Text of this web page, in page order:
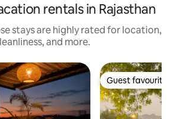
rentals in Rajasthan
stays are highly rated for location,
and more.
Guest favourite
Guest favourite